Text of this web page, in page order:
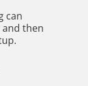
can
then